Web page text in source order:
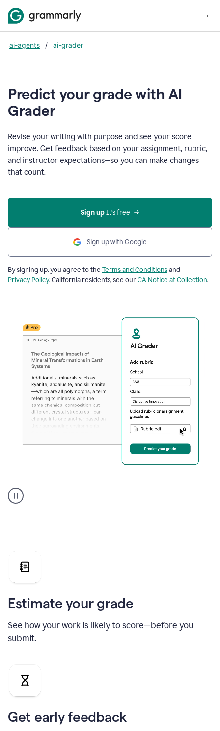
ai-agents / ai-grader
Predict your grade with AI
Grader
Revise your writing with purpose and see your score
improve. Get feedback based on your assignment, rubric,
and instructor expectations—so you can make changes
that count.
Sign up It’s free
Sign up with Google
By signing up, you agree to the Terms and Conditionsand
Privacy Policy. California residents, see ourCA Notice at Collection.
user
using
grade
the
Geology
Estimate your grade
See how your work is likely to score—before you
submit.
Get early feedback